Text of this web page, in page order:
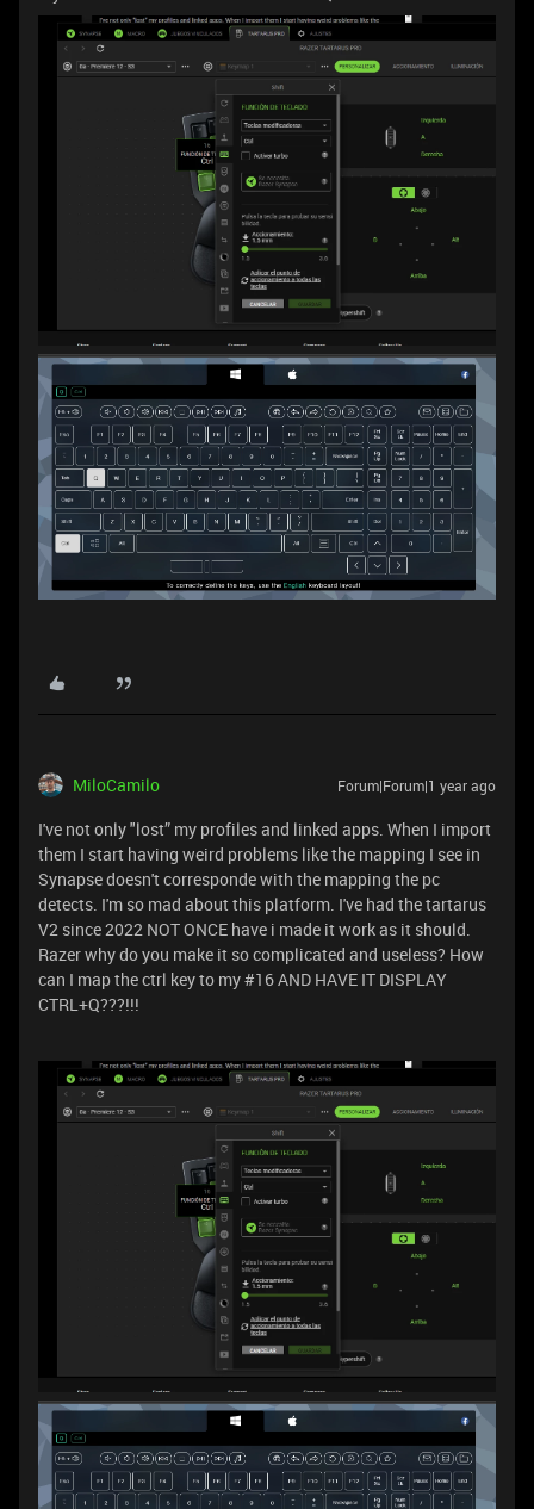
MiloCamilo Forum|Forum|1 year ago
I've not only "lost” my profiles and linked apps. When I import
them I start having weird problems like the mapping I see in
Synapse doesn't corresponde with the mapping the pc
detects. I'm so mad about this platform. I've had the tartarus
V2 since 2022 NOT ONCE have i made it work as it should.
Razer why do you make it so complicated and useless? How
can I map the ctrl key to my #16 AND HAVE IT DISPLAY
CTRL+Q???!!!